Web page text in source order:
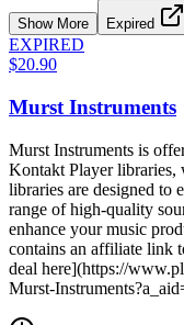
Show More Expired
EXPIRED
$20.90
Murst Instruments
Murst Instruments is
Kontakt Player libraries,
libraries are designed to
range of high-quality
enhance your music
contains an affiliate link
deal here](https://
Murst-